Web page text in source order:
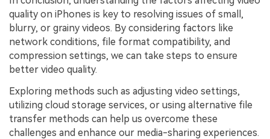
quality on iPhones is key to resolving issues of small,
blurry, or grainy videos. By considering factors like
network conditions, file format compatibility, and
compression settings, we can take steps to ensure
better video quality.
Exploring methods such as adjusting video settings,
utilizing cloud storage services, or using alternative file
transfer methods can help us overcome these
challenges and enhance our media-sharing experiences.